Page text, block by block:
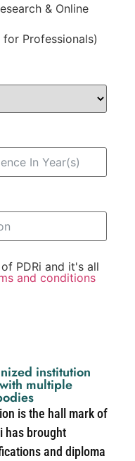
& Online
for Professionals)
PDRi and it's all
and conditions
institution
multiple
is the hall mark of
has brought
and diploma